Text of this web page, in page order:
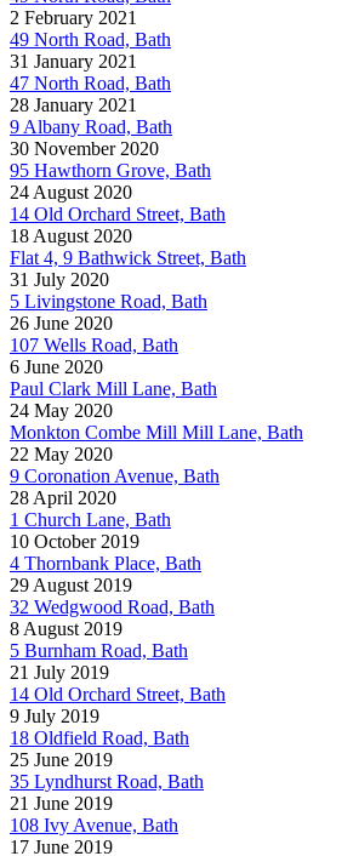
2 February 2021
49 North Road, Bath
31 January 2021
47 North Road, Bath
28 January 2021
9 Albany Road, Bath
30 November 2020
95 Hawthorn Grove, Bath
24 August 2020
14 Old Orchard Street, Bath
18 August 2020
Flat 4, 9 Bathwick Street, Bath
31 July 2020
5 Livingstone Road, Bath
26 June 2020
107 Wells Road, Bath
6 June 2020
Paul Clark Mill Lane, Bath
24 May 2020
Monkton Combe Mill Mill Lane, Bath
22 May 2020
9 Coronation Avenue, Bath
28 April 2020
1 Church Lane, Bath
10 October 2019
4 Thornbank Place, Bath
29 August 2019
32 Wedgwood Road, Bath
8 August 2019
5 Burnham Road, Bath
21 July 2019
14 Old Orchard Street, Bath
9 July 2019
18 Oldfield Road, Bath
25 June 2019
35 Lyndhurst Road, Bath
21 June 2019
108 Ivy Avenue, Bath
17 June 2019